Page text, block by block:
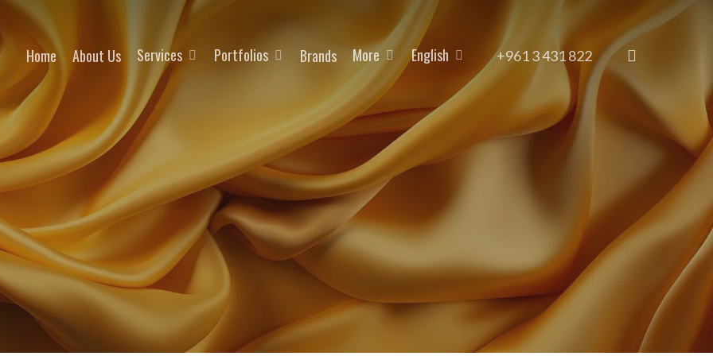
Home About Us Services Portfolios Brands More English +961 3 431 822